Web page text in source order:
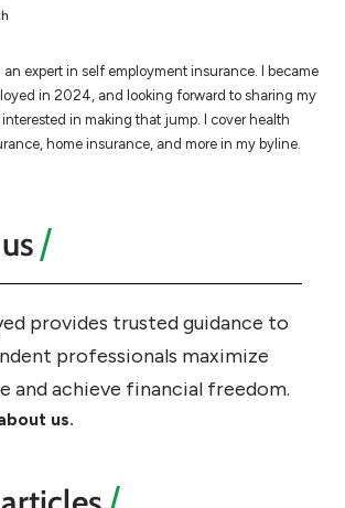
an expert in self employment insurance. I became
in 2024, and looking forward to sharing my
in making that jump. I cover health
home insurance, and more in my byline.
provides trusted guidance to
professionals maximize
and achieve financial freedom.
us.